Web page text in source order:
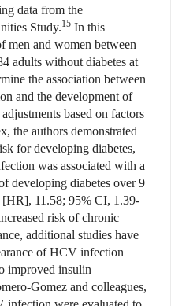
data from the
Study.15 In this
men and women between
adults without diabetes at
the association between
and the development of
based on factors
the authors demonstrated
for developing diabetes,
was associated with a
developing diabetes over 9
11.58; 95% CI, 1.39-
risk of chronic
additional studies have
of HCV infection
improved insulin
Gomez and colleagues,